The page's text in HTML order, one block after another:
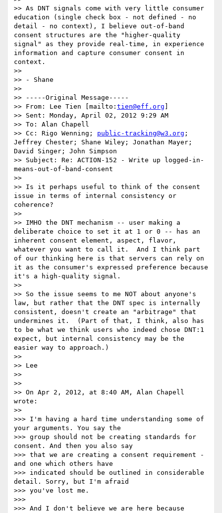
>> As DNT signals come with very little consumer
education (single check box - not defined - no
detail - no context), I believe out-of-band
consent structures are the "higher-quality
signal" as they provide real-time, in experience
information and capture consumer consent in
context.
>>
>> - Shane
>>
>> -----Original Message-----
>> From: Lee Tien [mailto: tien@eff.org
>> Sent: Monday, April 02, 2012 9:29 AM
>> To: Alan Chapell
>> Cc: Rigo Wenning; public-tracking@w3.org ;
Jeffrey Chester; Shane Wiley; Jonathan Mayer;
David Singer; John Simpson
>> Subject: Re: ACTION-152 - Write up logged-in-
means-out-of-band-consent
>>
>> Is it perhaps useful to think of the consent
issue in terms of internal consistency or
coherence?
>>
>> IMHO the DNT mechanism -- user making a
deliberate choice to set it at 1 or 0 -- has an
inherent consent element, aspect, flavor,
whatever you want to call it.  And I think part
of our thinking here is that servers can rely on
it as the consumer's expressed preference because
it's a high-quality signal.
>>
>> So the issue seems to me NOT about anyone's
law, but rather that the DNT spec is internally
consistent, doesn't create an "arbitrage" that
undermines it.  (Part of that, I think, also has
to be what we think users who indeed chose DNT:1
expect, but internal consistency may be the
easier way to approach.)
>>
>> Lee
>>
>>
>> On Apr 2, 2012, at 8:40 AM, Alan Chapell
wrote:
>>
>>> I'm having a hard time understanding some of
your arguments. You say the
>>> group should not be creating standards for
consent. And then you also say
>>> that we are creating a consent requirement -
and one which others have
>>> indicated should be outlined in considerable
detail. Sorry, but I'm afraid
>>> you've lost me.
>>>
>>> And I don't believe we are here because